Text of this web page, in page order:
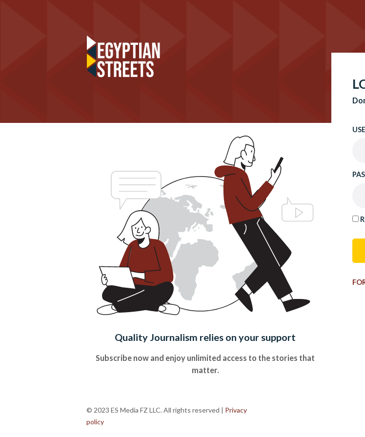
Quality Journalism relies on your support
Subscribe now and enjoy unlimited access to the stories that
matter.
© 2023 ES Media FZ LLC. All rights reserved | Privacy
policy